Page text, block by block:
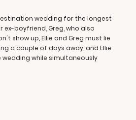
wedding for the longest
ex-boyfriend, Greg, who also
show up, Ellie and Greg must lie
a couple of days away, and Ellie
wedding while simultaneously